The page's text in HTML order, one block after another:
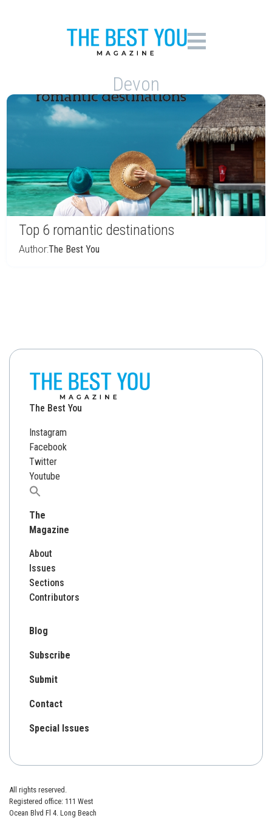
Devon
Top 6 romantic destinations
Author:The Best You
The Best You
Instagram
Facebook
Twitter
Youtube
Search
The
Magazine
About
Issues
Sections
Contributors
Blog
Subscribe
Submit
Contact
Special Issues
All rights reserved.
Registered office: 111 West
Ocean Blvd Fl 4. Long Beach